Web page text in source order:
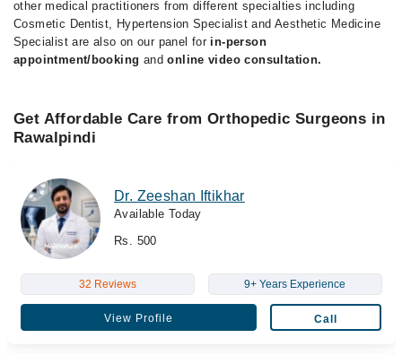
other medical practitioners from different specialties including
Cosmetic Dentist, Hypertension Specialist and Aesthetic Medicine
Specialist are also on our panel for in-person
appointment/booking andonline video consultation.
Get Affordable Care from Orthopedic Surgeons in
Rawalpindi
Dr. Zeeshan Iftikhar
Available Today
Rs. 500
32 Reviews 9+ Years Experience
View Profile Call